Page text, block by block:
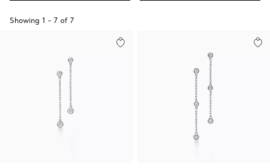
Showing 1 - 7 of 7